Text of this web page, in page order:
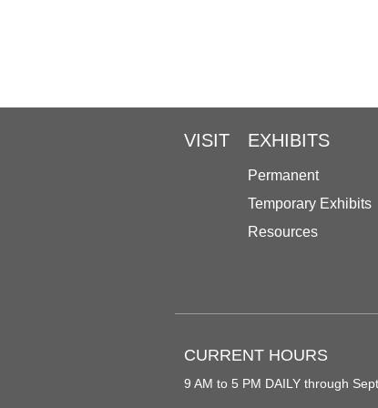
VISIT EXHIBITS
Permanent
Temporary Exhibits
Resources
CURRENT HOURS
9 AM to 5 PM DAILY through